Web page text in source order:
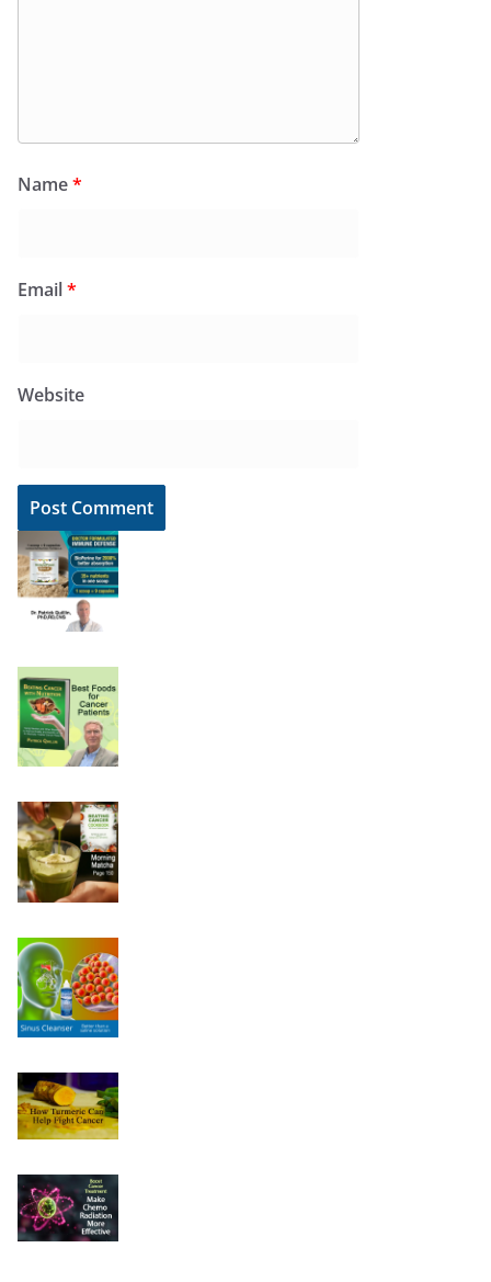
Name*
Email*
Website